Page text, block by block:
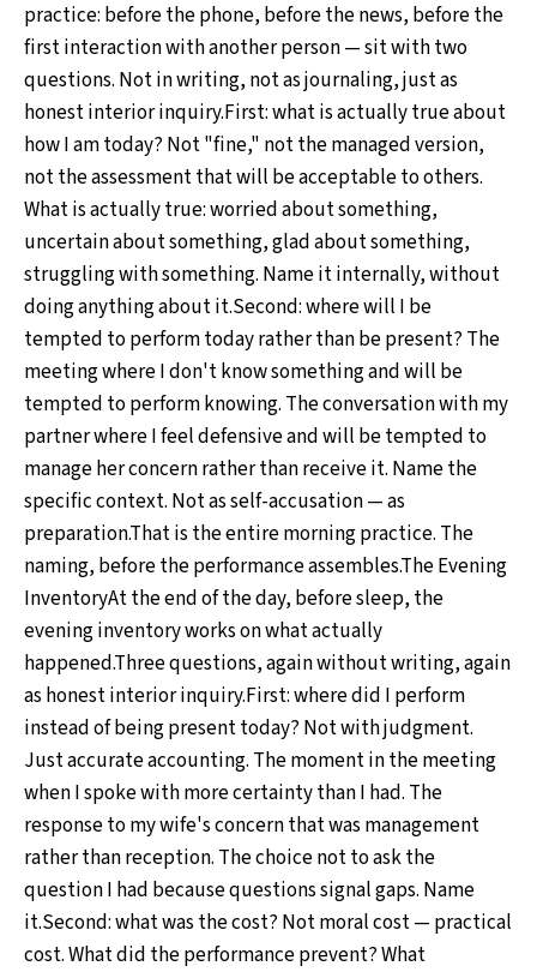
practice: before the phone, before the news, before the
first interaction with another person — sit with two
questions. Not in writing, not as journaling, just as
honest interior inquiry.First: what is actually true about
how I am today? Not "fine," not the managed version,
not the assessment that will be acceptable to others.
What is actually true: worried about something,
uncertain about something, glad about something,
struggling with something. Name it internally, without
doing anything about it.Second: where will I be
tempted to perform today rather than be present? The
meeting where I don't know something and will be
tempted to perform knowing. The conversation with my
partner where I feel defensive and will be tempted to
manage her concern rather than receive it. Name the
specific context. Not as self-accusation — as
preparation.That is the entire morning practice. The
naming, before the performance assembles.The Evening
InventoryAt the end of the day, before sleep, the
evening inventory works on what actually
happened.Three questions, again without writing, again
as honest interior inquiry.First: where did I perform
instead of being present today? Not with judgment.
Just accurate accounting. The moment in the meeting
when I spoke with more certainty than I had. The
response to my wife's concern that was management
rather than reception. The choice not to ask the
question I had because questions signal gaps. Name
it.Second: what was the cost? Not moral cost — practical
cost. What did the performance prevent? What